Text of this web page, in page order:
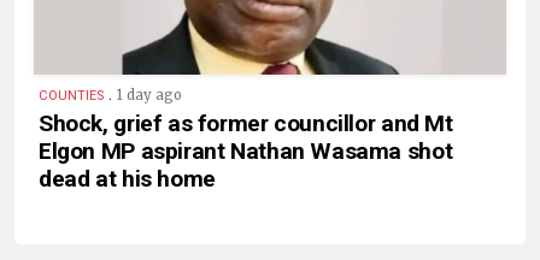
COUNTIES . 1 day ago
Shock, grief as former councillor and Mt
Elgon MP aspirant Nathan Wasama shot
dead at his home